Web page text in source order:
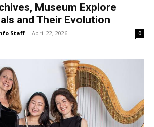
Museum Explore
and Their Evolution
Staff - April 22, 2026 0